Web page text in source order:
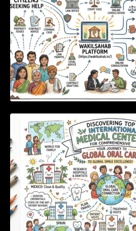
Discovering Top
For Comprehensive